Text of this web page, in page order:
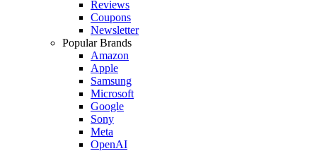
Reviews
Coupons
Newsletter
Popular Brands
Amazon
Apple
Samsung
Microsoft
Google
Sony
Meta
OpenAI